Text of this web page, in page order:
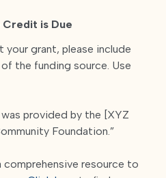
is Due
your grant, please include
the funding source. Use
provided by the [XYZ
Foundation.”
resource to